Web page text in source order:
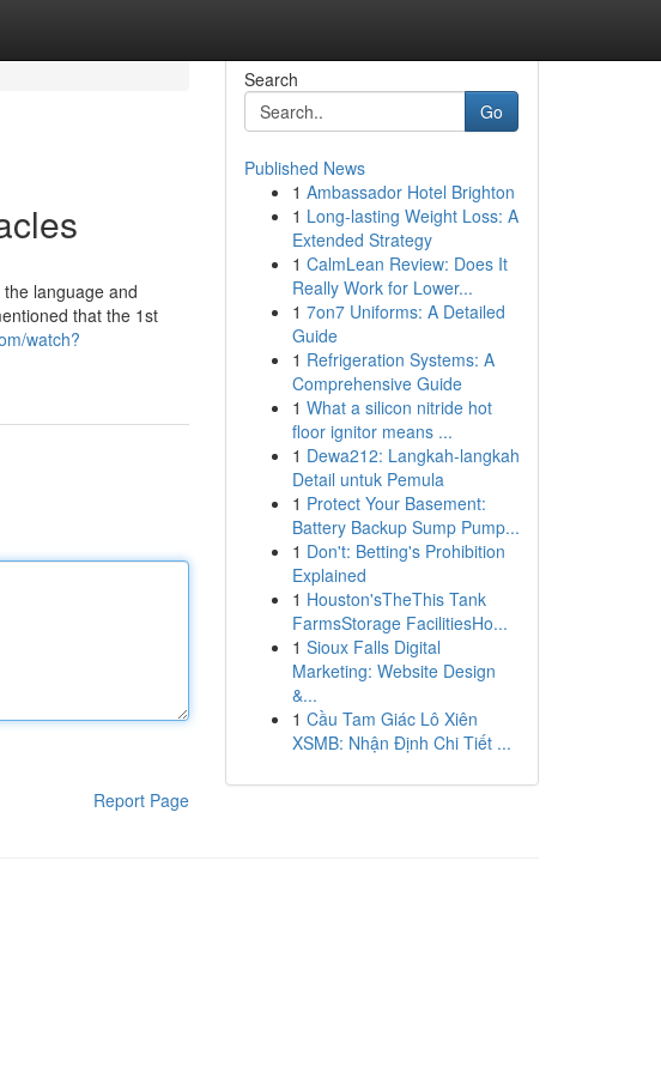
language and
that the 1st
watch?
Report Page
Search
Go
Published News
1 Ambassador Hotel Brighton
1 Long-lasting Weight Loss: A
Extended Strategy
1 CalmLean Review: Does It
Really Work for Lower...
1 7on7 Uniforms: A Detailed
Guide
1 Refrigeration Systems: A
Comprehensive Guide
1 What a silicon nitride hot
floor ignitor means ...
1 Dewa212: Langkah-langkah
Detail untuk Pemula
1 Protect Your Basement:
Battery Backup Sump Pump...
1 Don't: Betting's Prohibition
Explained
1 Houston'sTheThis Tank
FarmsStorage FacilitiesHo...
1 Sioux Falls Digital
Marketing: Website Design
&...
1 Cầu Tam Giác Lô Xiên
XSMB: Nhận Định Chi Tiết ...